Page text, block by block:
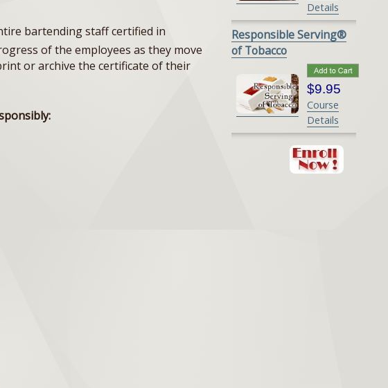
Details
Responsible Serving®
of Tobacco
$9.95
Course
Details
bartending staff certified in
of the employees as they move
or archive the certificate of their